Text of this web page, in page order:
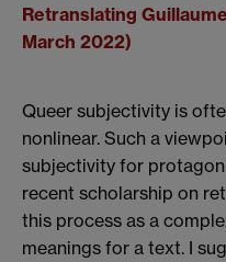
Retranslating
March 2022)
Queer subjectivity is
nonlinear. Such a
subjectivity for
recent scholarship on
this process as a
meanings for a text. I